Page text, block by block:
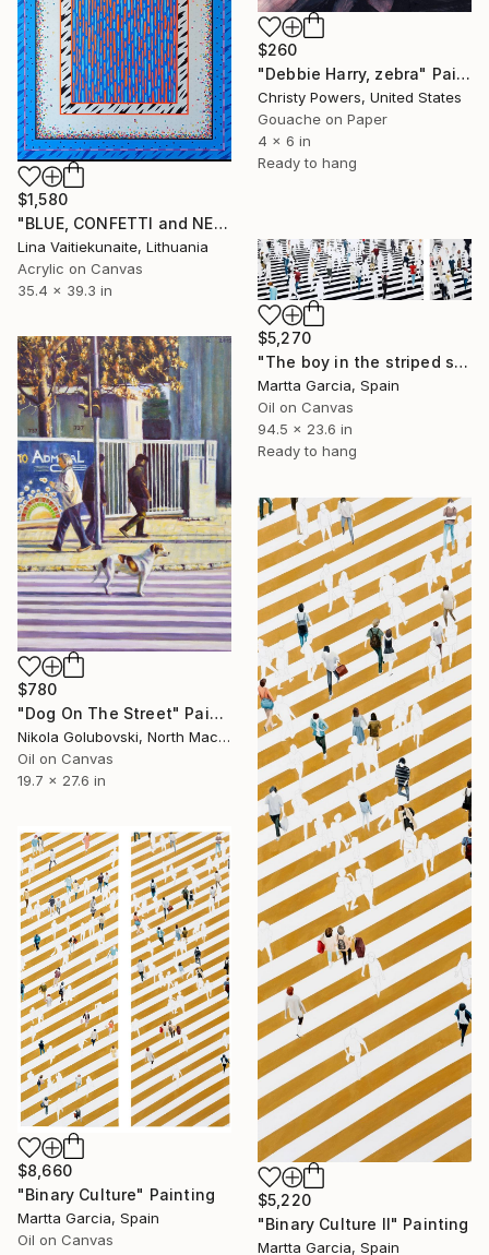
$260
"Debbie Harry, zebra" Painting
Christy Powers, United States
Gouache on Paper
4 x 6 in
Ready to hang
$1,580
"BLUE, CONFETTI and NEON" Painting
Lina Vaitiekunaite, Lithuania
Acrylic on Canvas
35.4 x 39.3 in
$5,270
"The boy in the striped sweater" Painting
Martta Garcia, Spain
Oil on Canvas
94.5 x 23.6 in
Ready to hang
$780
"Dog On The Street" Painting
Nikola Golubovski, North Macedonia
Oil on Canvas
19.7 x 27.6 in
$5,220
"Binary Culture II" Painting
Martta Garcia, Spain
$8,660
"Binary Culture" Painting
Martta Garcia, Spain
Oil on Canvas